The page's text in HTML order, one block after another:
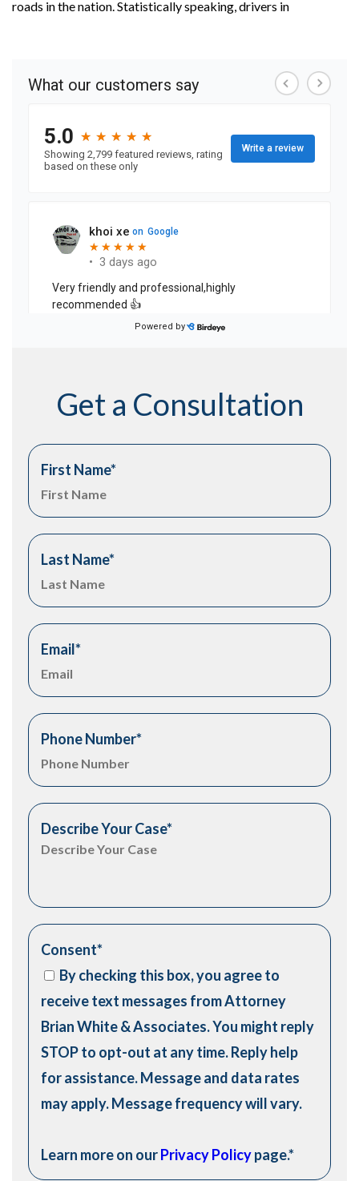
roads in the nation. Statistically speaking, drivers in
Get a Consultation
First Name*
Last Name*
Email*
Phone Number*
Describe Your Case*
Consent*
By checking this box, you agree to
receive text messages from Attorney
Brian White & Associates. You might reply
STOP to opt-out at any time. Reply help
for assistance. Message and data rates
may apply. Message frequency will vary.
Learn more on ourPrivacy Policypage.*